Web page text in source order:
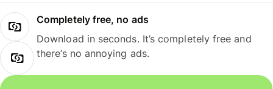
Completely free, no ads
Download in seconds. It’s completely free and
there’s no annoying ads.